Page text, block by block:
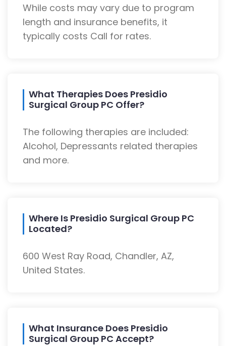
While costs may vary due to program
length and insurance benefits, it
typically costs Call for rates.
What Therapies Does Presidio
Surgical Group PC Offer?
The following therapies are included:
Alcohol, Depressants related therapies
and more.
Where Is Presidio Surgical Group PC
Located?
600 West Ray Road, Chandler, AZ,
United States.
What Insurance Does Presidio
Surgical Group PC Accept?